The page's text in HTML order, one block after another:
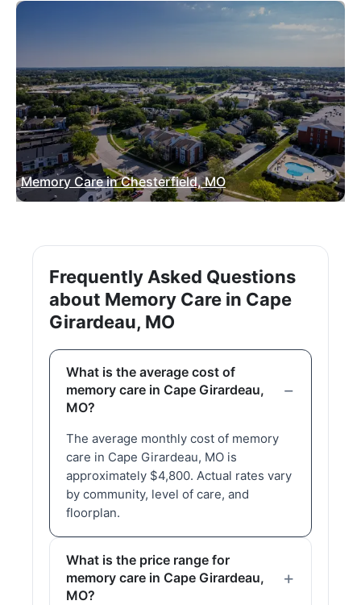
Memory Care in Chesterfield, MO
Frequently Asked Questions
about Memory Care in Cape
Girardeau, MO
What is the average cost of
memory care in Cape Girardeau,
MO?
The average monthly cost of memory
care in Cape Girardeau, MO is
approximately $4,800. Actual rates vary
by community, level of care, and
floorplan.
What is the price range for
memory care in Cape Girardeau,
MO?